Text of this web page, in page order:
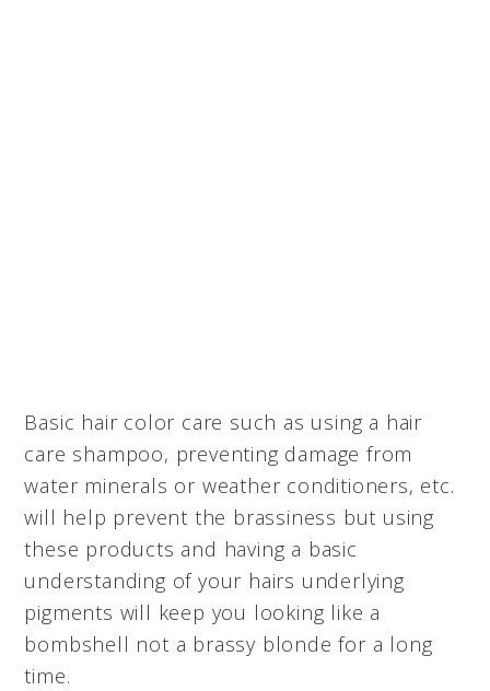
Basic hair color care such as using a hair
care shampoo, preventing damage from
water minerals or weather conditioners, etc.
will help prevent the brassiness but using
these products and having a basic
understanding of your hairs underlying
pigments will keep you looking like a
bombshell not a brassy blonde for a long
time.